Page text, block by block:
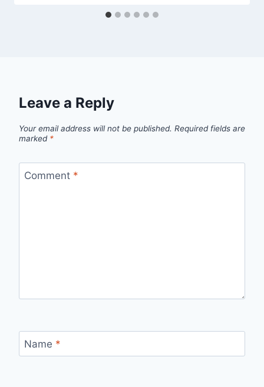
Leave a Reply
Your email address will not be published. Required fields are
marked *
Comment *
Name *